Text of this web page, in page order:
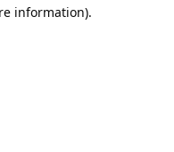
information).